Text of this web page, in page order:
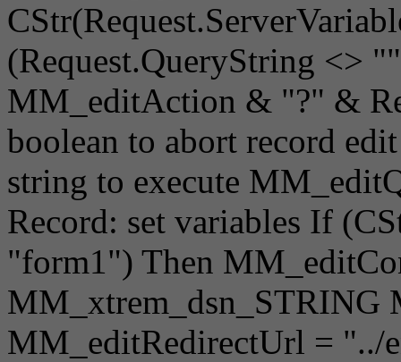
(Request.QueryString <>
MM_editAction & "?" &
boolean to abort record
string to execute
Record: set variables If
"form1") Then
MM_editRedirectUrl = "../